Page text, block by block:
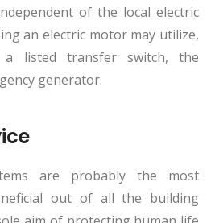
of the local electric
an electric motor may utilize,
a listed transfer switch, the
generator.
are probably the most
out of all the building